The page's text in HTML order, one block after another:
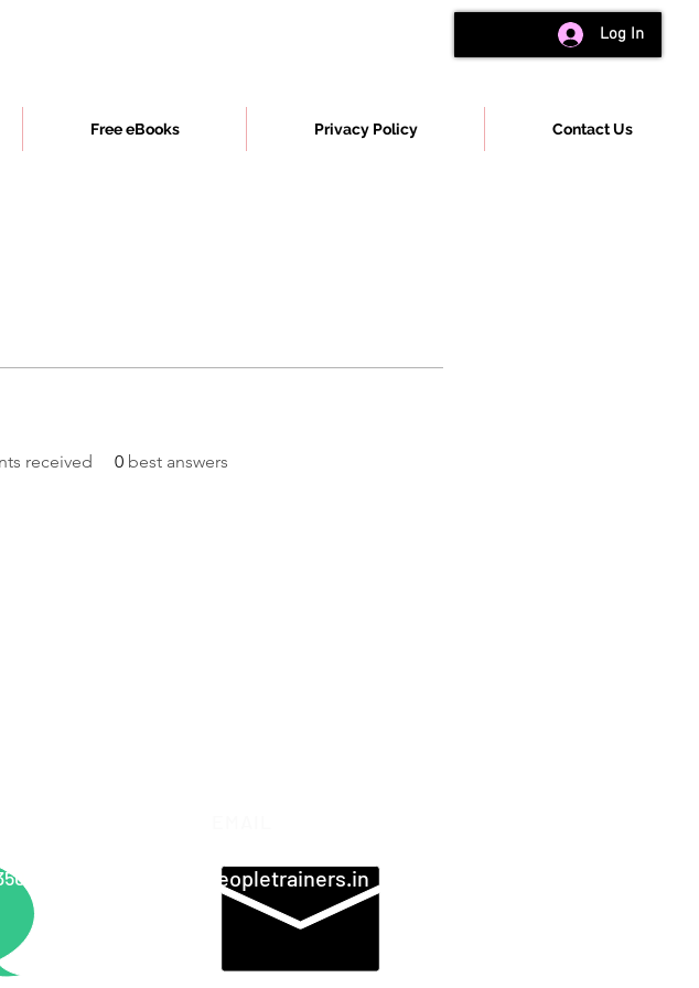
Log In
Free eBooks Privacy Policy Contact Us
received 0 best answers
info@peopletrainers.in